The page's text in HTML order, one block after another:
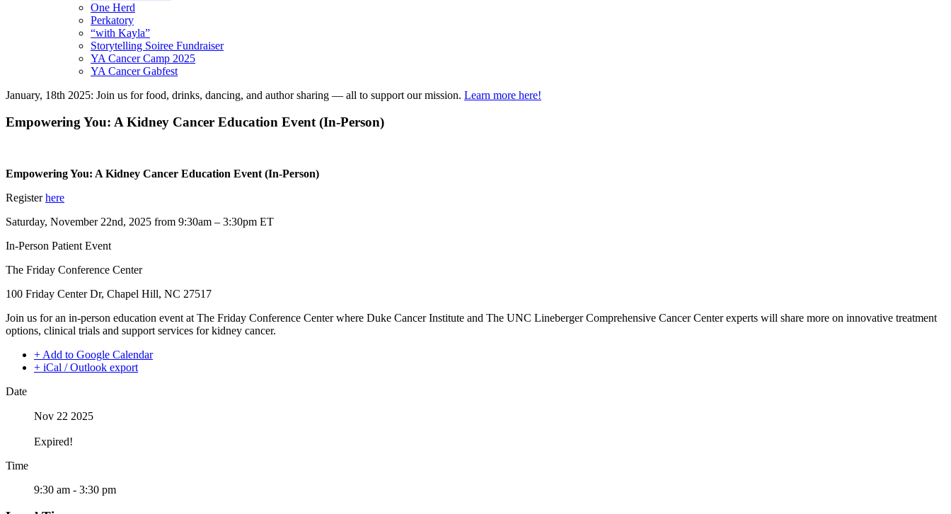
One Herd
Perkatory
“with Kayla”
Storytelling Soiree Fundraiser
YA Cancer Camp 2025
YA Cancer Gabfest
January, 18th 2025: Join us for food, drinks, dancing, and author sharing — all to support our mission. Learn more here!
Empowering You: A Kidney Cancer Education Event (In-Person)
Empowering You: A Kidney Cancer Education Event (In-Person)
Registerhere
Saturday, November 22nd, 2025 from 9:30am – 3:30pm ET
In-Person Patient Event
The Friday Conference Center
100 Friday Center Dr, Chapel Hill, NC 27517
Join us for an in-person education event at The Friday Conference Center where Duke Cancer Institute and The UNC Lineberger Comprehensive Cancer Center experts will share more on innovative treatment
options, clinical trials and support services for kidney cancer.
+ Add to Google Calendar
+ iCal / Outlook export
Date
Nov 22 2025
Expired!
Time
9:30 am - 3:30 pm